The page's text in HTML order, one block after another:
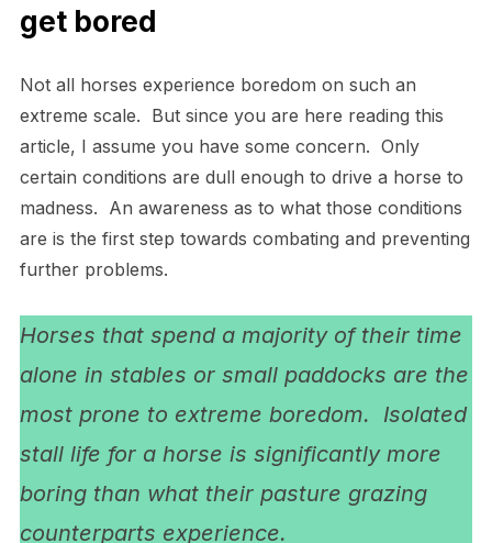
get bored
Not all horses experience boredom on such an
extreme scale. But since you are here reading this
article, I assume you have some concern. Only
certain conditions are dull enough to drive a horse to
madness. An awareness as to what those conditions
are is the first step towards combating and preventing
further problems.
Horses that spend a majority of their time
alone in stables or small paddocks are the
most prone to extreme boredom. Isolated
stall life for a horse is significantly more
boring than what their pasture grazing
counterparts experience.